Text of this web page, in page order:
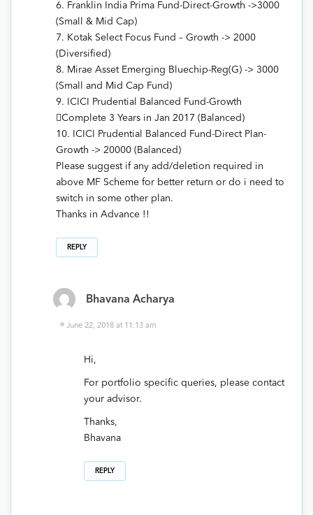
6. Franklin India Prima Fund-Direct-Growth ->3000
(Small & Mid Cap)
7. Kotak Select Focus Fund – Growth -> 2000
(Diversified)
8. Mirae Asset Emerging Bluechip-Reg(G) -> 3000
(Small and Mid Cap Fund)
9. ICICI Prudential Balanced Fund-Growth
Complete 3 Years in Jan 2017 (Balanced)
10. ICICI Prudential Balanced Fund-Direct Plan-
Growth -> 20000 (Balanced)
Please suggest if any add/deletion required in
above MF Scheme for better return or do i need to
switch in some other plan.
Thanks in Advance !!
REPLY
Bhavana Acharya
June 22, 2018 at 11:13 am
Hi,
For portfolio specific queries, please contact
your advisor.
Thanks,
Bhavana
REPLY